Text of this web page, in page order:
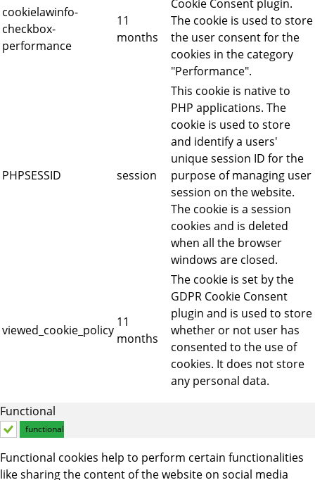
cookielawinfo-
checkbox-
performance
11
months
Cookie Consent plugin.
The cookie is used to store
the user consent for the
cookies in the category
"Performance".
PHPSESSID session
This cookie is native to
PHP applications. The
cookie is used to store
and identify a users'
unique session ID for the
purpose of managing user
session on the website.
The cookie is a session
cookies and is deleted
when all the browser
windows are closed.
viewed_cookie_policy
11
months
The cookie is set by the
GDPR Cookie Consent
plugin and is used to store
whether or not user has
consented to the use of
cookies. It does not store
any personal data.
Functional
functional
Functional cookies help to perform certain functionalities
like sharing the content of the website on social media